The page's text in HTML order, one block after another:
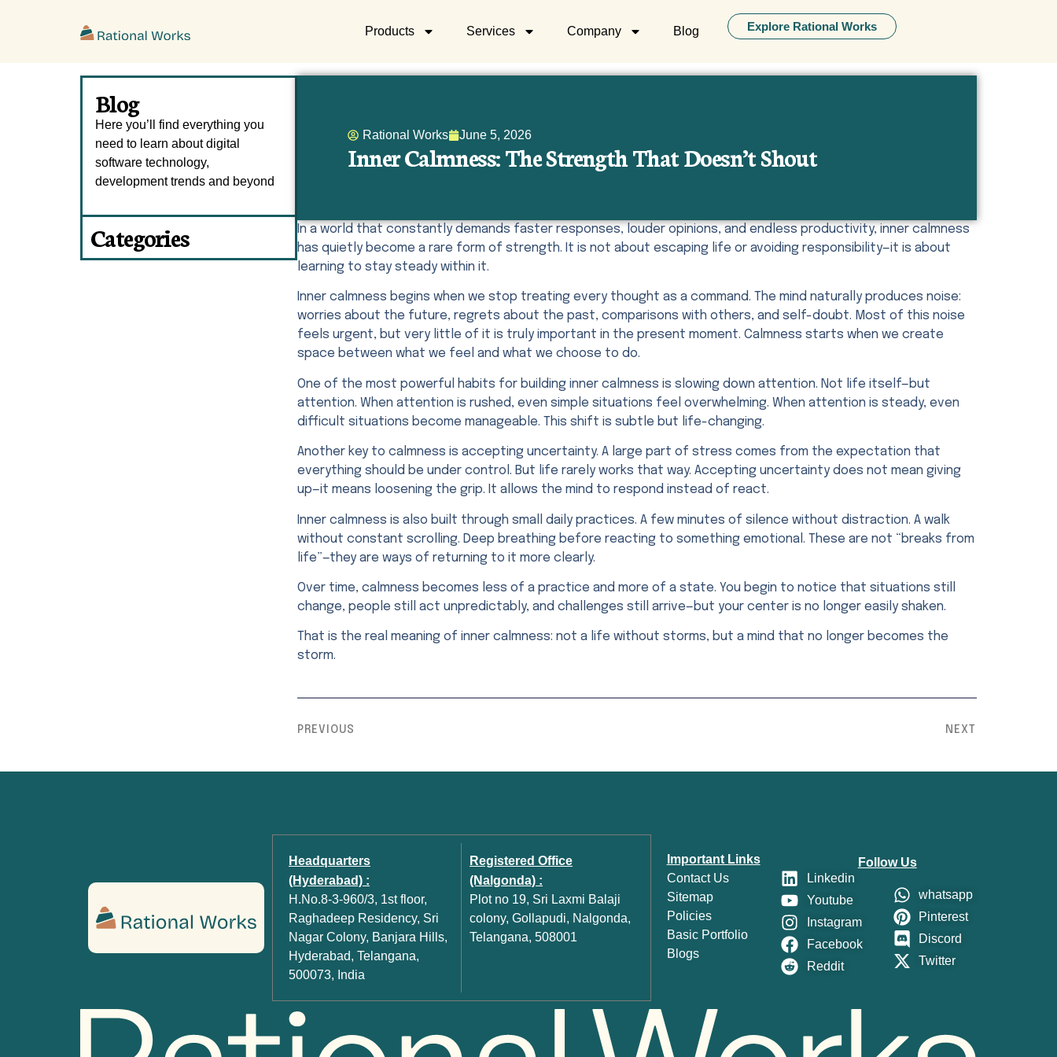
Products Services Company Blog Explore Rational Works
Blog
Here you’ll find everything you
need to learn about digital
software technology,
development trends and beyond
Categories
Rational Works June 5, 2026
Inner Calmness: The Strength That Doesn’t Shout
In a world that constantly demands faster responses, louder opinions, and endless productivity, inner calmness
has quietly become a rare form of strength. It is not about escaping life or avoiding responsibility—it is about
learning to stay steady within it.
Inner calmness begins when we stop treating every thought as a command. The mind naturally produces noise:
worries about the future, regrets about the past, comparisons with others, and self-doubt. Most of this noise
feels urgent, but very little of it is truly important in the present moment. Calmness starts when we create
space between what we feel and what we choose to do.
One of the most powerful habits for building inner calmness is slowing down attention. Not life itself—but
attention. When attention is rushed, even simple situations feel overwhelming. When attention is steady, even
difficult situations become manageable. This shift is subtle but life-changing.
Another key to calmness is accepting uncertainty. A large part of stress comes from the expectation that
everything should be under control. But life rarely works that way. Accepting uncertainty does not mean giving
up—it means loosening the grip. It allows the mind to respond instead of react.
Inner calmness is also built through small daily practices. A few minutes of silence without distraction. A walk
without constant scrolling. Deep breathing before reacting to something emotional. These are not “breaks from
life”—they are ways of returning to it more clearly.
Over time, calmness becomes less of a practice and more of a state. You begin to notice that situations still
change, people still act unpredictably, and challenges still arrive—but your center is no longer easily shaken.
That is the real meaning of inner calmness: not a life without storms, but a mind that no longer becomes the
storm.
PREVIOUS NEXT
Headquarters
(Hyderabad) :
H.No.8-3-960/3, 1st floor,
Raghadeep Residency, Sri
Nagar Colony, Banjara Hills,
Hyderabad, Telangana,
500073, India
Registered Office
(Nalgonda) :
Plot no 19, Sri Laxmi Balaji
colony, Gollapudi, Nalgonda,
Telangana, 508001
Important Links
Contact Us
Sitemap
Policies
Basic Portfolio
Blogs
Follow Us
Linkedin
Youtube
Instagram
Facebook
Reddit
whatsapp
Pinterest
Discord
Twitter